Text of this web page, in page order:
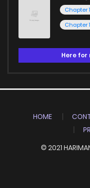
Chapter
Chapter
Here for
HOME
© 2021